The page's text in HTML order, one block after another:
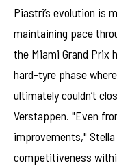
Piastri’s evolution is
maintaining pace
the Miami Grand Prix
hard-tyre phase
ultimately couldn’t
Verstappen. "Even
improvements,"
competitiveness